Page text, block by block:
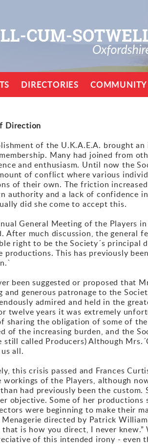
DIRECTORIES COMMUNITY
Direction
of the U.K.A.E.A. brought
Many had joined from
and enthusiasm. Until now the
of conflict where various
of their own. The friction
authority and a lack of confidence
did she come to accept this.
General Meeting of the Players
After much discussion, the general
right to be the Society´s
productions. This has previously
been suggested or proposed that
and generous patronage to the
admired and held in the
twelve years it was extremely
sharing the obligation of some of
of the increasing burden, and the
still called Producers) Although
all.
this crisis passed and Frances
workings of the Players, although
than had previously been the
objective. Some of her
were beginning to make their
Menagerie directed by Patrick
that is how you direct, I never
of this intended irony - even